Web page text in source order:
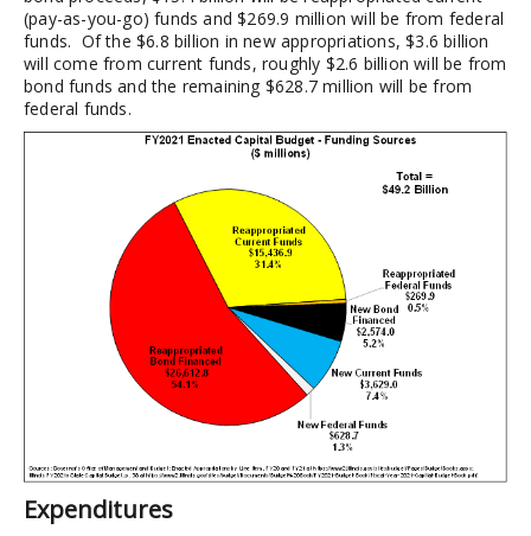
(pay-as-you-go) funds and $269.9 million will be from federal
funds. Of the $6.8 billion in new appropriations, $3.6 billion
will come from current funds, roughly $2.6 billion will be from
bond funds and the remaining $628.7 million will be from
federal funds.
Expenditures